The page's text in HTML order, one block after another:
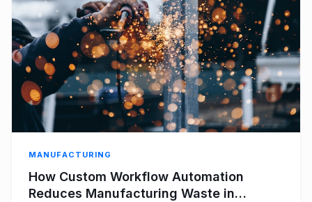
MANUFACTURING
How Custom Workflow Automation
Reduces Manufacturing Waste in